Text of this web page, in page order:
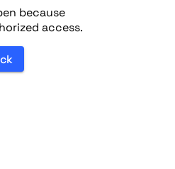
because
access.